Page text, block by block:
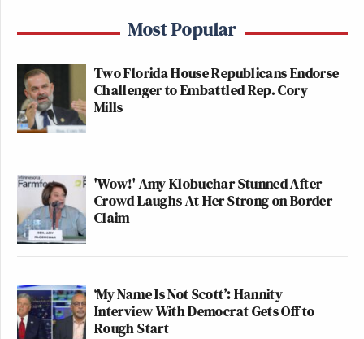
Most Popular
Two Florida House Republicans Endorse
Challenger to Embattled Rep. Cory
Mills
'Wow!' Amy Klobuchar Stunned After
Crowd Laughs At Her Strong on Border
Claim
‘My Name Is Not Scott’: Hannity
Interview With Democrat Gets Off to
Rough Start